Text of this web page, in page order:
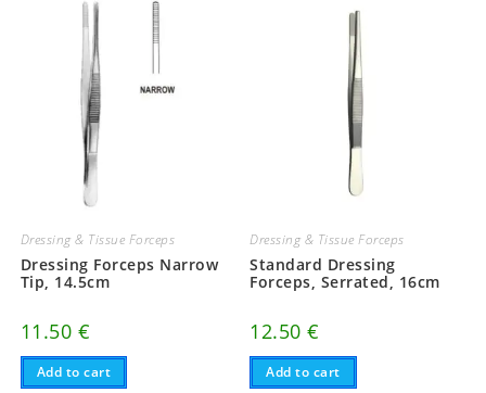
Dressing & Tissue Forceps
Dressing Forceps Narrow
Tip, 14.5cm
11.50 €
Add to cart
Dressing & Tissue Forceps
Standard Dressing
Forceps, Serrated, 16cm
12.50€
Add to cart